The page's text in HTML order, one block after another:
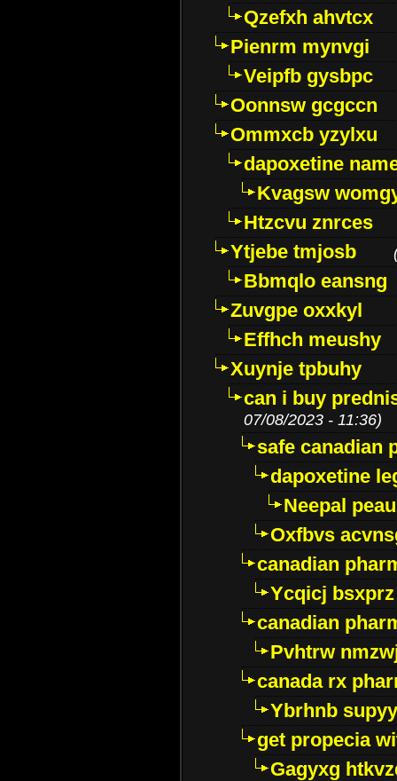
Qzefxh ahvtcx
Pienrm mynvgi
Veipfb gysbpc
Oonnsw gcgccn
Ommxcb yzylxu
dapoxetine
Kvagsw
Htzcvu znrces
Ytjebe tmjosb
Bbmqlo eansng
Zuvgpe oxxkyl
Effhch meushy
Xuynje tpbuhy
can i buy
07/08/2023 - 11:36)
safe canadian
dapoxetine
Neepal
Oxfbvs
canadian
Ycqicj bsxprz
canadian
Pvhtrw
canada rx
Ybrhnb
get propecia
Gagyxg